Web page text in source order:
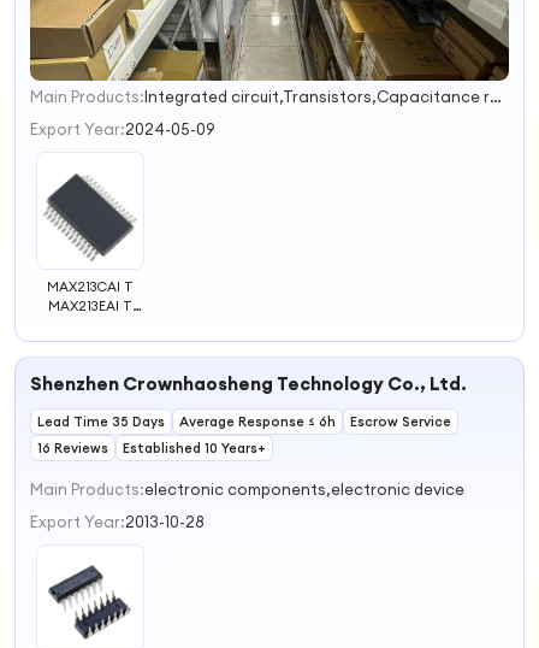
1
2
Main Products:
Integrated circuit,Transistors,Capacitance resistance,Module,IGBT
Export Year:2024-05-09
MAX213CAI T
MAX213EAI T
MAX213EEAI T
Shenzhen Crownhaosheng Technology Co., Ltd.
Lead Time 35 Days Average Response ≤ 6h
Escrow Service
16 Reviews
Established 10 Years+
Main Products:electronic components,electronic device
Export Year:2013-10-28